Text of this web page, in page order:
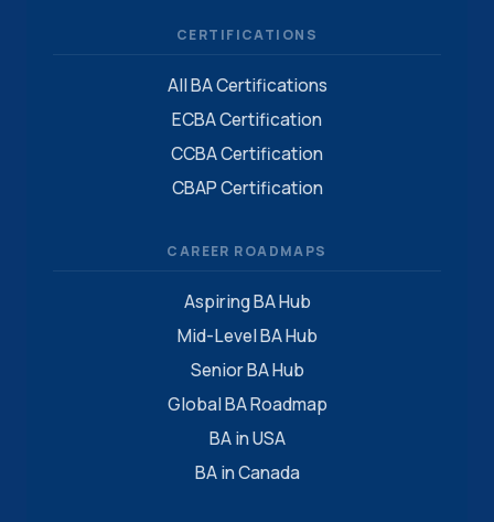
CERTIFICATIONS
All BA Certifications
ECBA Certification
CCBA Certification
CBAP Certification
CAREER ROADMAPS
Aspiring BA Hub
Mid-Level BA Hub
Senior BA Hub
Global BA Roadmap
BA in USA
BA in Canada